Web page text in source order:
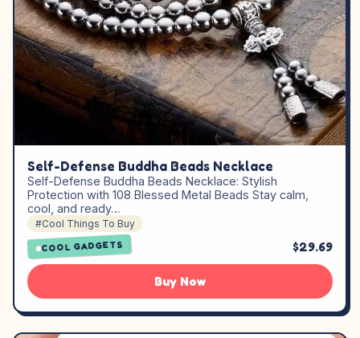
Self-Defense Buddha Beads Necklace
Self-Defense Buddha Beads Necklace: Stylish
Protection with 108 Blessed Metal Beads Stay calm,
cool, and ready…
#Cool Things To Buy
COOL GADGETS $29.69
Buy Now